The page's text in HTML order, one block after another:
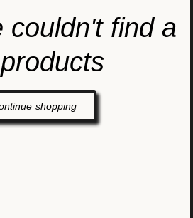
couldn't find a
shopping